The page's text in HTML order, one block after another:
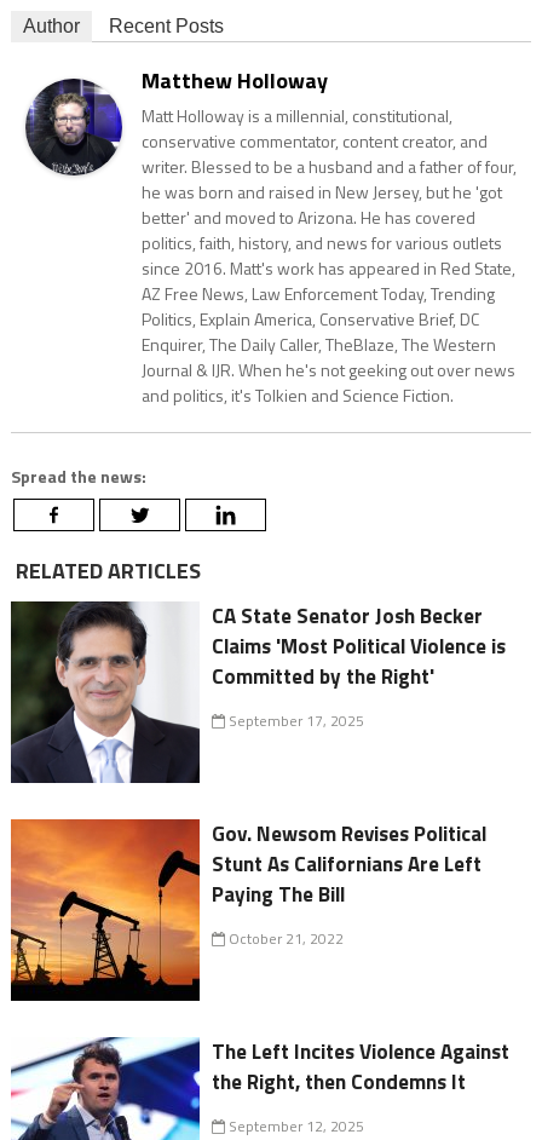
Author Recent Posts
Matthew Holloway
Matt Holloway is a millennial, constitutional,
conservative commentator, content creator, and
writer. Blessed to be a husband and a father of four,
he was born and raised in New Jersey, but he 'got
better' and moved to Arizona. He has covered
politics, faith, history, and news for various outlets
since 2016. Matt's work has appeared in Red State,
AZ Free News, Law Enforcement Today, Trending
Politics, Explain America, Conservative Brief, DC
Enquirer, The Daily Caller, TheBlaze, The Western
Journal & IJR. When he's not geeking out over news
and politics, it's Tolkien and Science Fiction.
Spread the news:
RELATED ARTICLES
CA State Senator Josh Becker
Claims 'Most Political Violence is
Committed by the Right'
September 17, 2025
Gov. Newsom Revises Political
Stunt As Californians Are Left
Paying The Bill
October 21, 2022
The Left Incites Violence Against
the Right, then Condemns It
September 12, 2025